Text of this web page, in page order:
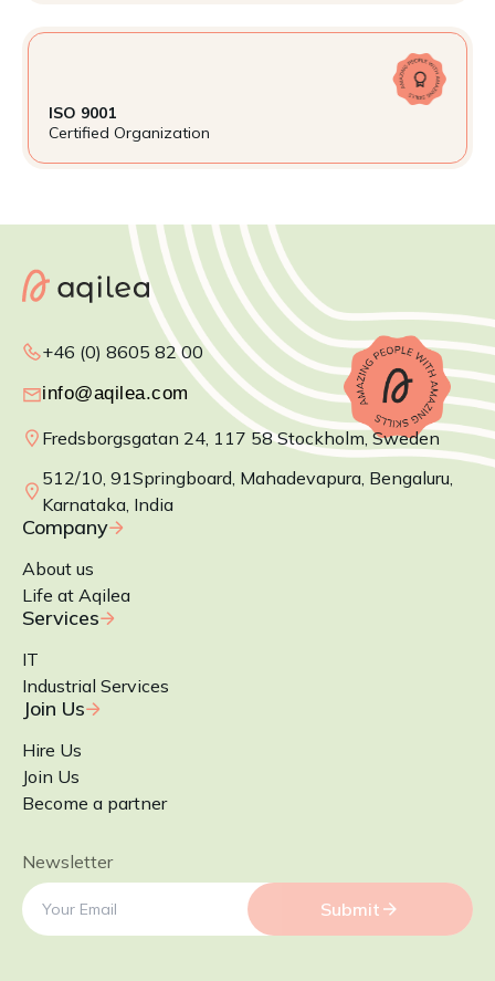
ISO 9001
Certified Organization
+46 (0) 8605 82 00
Fredsborgsgatan 24, 117 58 Stockholm, Sweden
512/10, 91Springboard, Mahadevapura, Bengaluru,
Karnataka, India
Company
About us
Life at Aqilea
Services
IT
Industrial Services
Join Us
Hire Us
Join Us
Become a partner
Newsletter
Submit